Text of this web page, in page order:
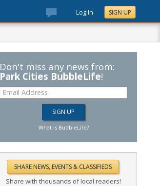
Log In SIGN UP
Don't miss any news from:
Park Cities BubbleLife!
What is BubbleLife?
Share with thousands of local readers!